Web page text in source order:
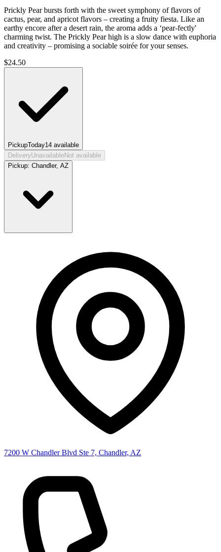
Prickly Pear bursts forth with the sweet symphony of flavors of
cactus, pear, and apricot flavors – creating a fruity fiesta. Like an
earthy encore after a desert rain, the aroma adds a ‘pear-fectly'
charming twist. The Prickly Pear high is a slow dance with euphoria
and creativity – promising a sociable soirée for your senses.
$24.50
PickupToday14 available
DeliveryUnavailableNot available
Pickup: Chandler, AZ
7200 W Chandler Blvd Ste 7, Chandler, AZ